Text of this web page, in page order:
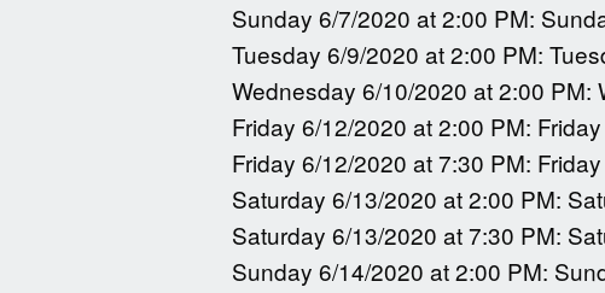
Sunday 6/7/2020 at 2:00 PM:
Tuesday 6/9/2020 at 2:00 PM:
Wednesday 6/10/2020 at 2:00 PM:
Friday 6/12/2020 at 2:00 PM:
Friday 6/12/2020 at 7:30 PM:
Saturday 6/13/2020 at 2:00 PM:
Saturday 6/13/2020 at 7:30 PM:
Sunday 6/14/2020 at 2:00 PM: